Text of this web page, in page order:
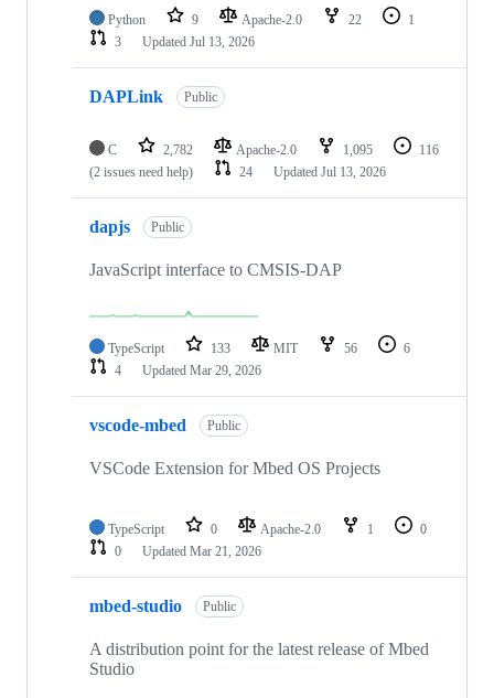
Python 9 Apache-2.0 22
1
3
Updated Jul 13, 2026
DAPLink Public
C 2,782 Apache-2.0 1,095
116
(2 issues need help)
24 Updated Jul 13, 2026
dapjs Public
JavaScript interface to CMSIS-DAP
TypeScript 133 MIT 56
6
4
Updated Mar 29, 2026
vscode-mbed Public
VSCode Extension for Mbed OS Projects
TypeScript 0 Apache-2.0 1
0
0
Updated Mar 21, 2026
mbed-studio Public
A distribution point for the latest release of Mbed
Studio